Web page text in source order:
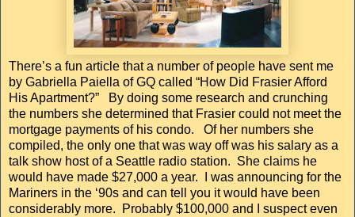
There’s a fun article that a number of people have sent me
by Gabriella Paiella of GQ called “How Did Frasier Afford
His Apartment?” By doing some research and crunching
the numbers she determined that Frasier could not meet the
mortgage payments of his condo. Of her numbers she
compiled, the only one that was way off was his salary as a
talk show host of a Seattle radio station. She claims he
would have made $27,000 a year. I was announcing for the
Mariners in the ‘90s and can tell you it would have been
considerably more. Probably $100,000 and I suspect even